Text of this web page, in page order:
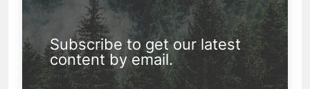
Subscribe to get our latest
content by email.